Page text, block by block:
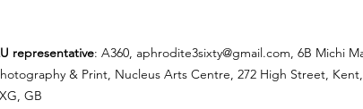
representative: A360, aphrodite3sixty@gmail.com, 6B Michi
& Print, Nucleus Arts Centre, 272 High Street,
GB